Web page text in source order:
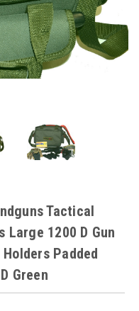
Tactical
Large 1200 D Gun
Padded
Green